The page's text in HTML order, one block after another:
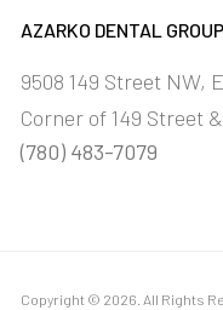
AZARKO DENTAL GROUP
9508 149 Street NW
Corner of 149 Street
(780) 483-7079
Copyright © 2026. All Rights